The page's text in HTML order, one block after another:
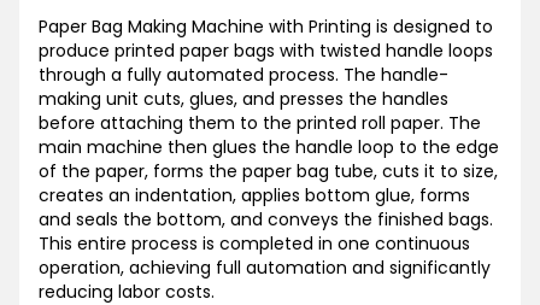
Paper Bag Making Machine with Printing is designed to
produce printed paper bags with twisted handle loops
through a fully automated process. The handle-
making unit cuts, glues, and presses the handles
before attaching them to the printed roll paper. The
main machine then glues the handle loop to the edge
of the paper, forms the paper bag tube, cuts it to size,
creates an indentation, applies bottom glue, forms
and seals the bottom, and conveys the finished bags.
This entire process is completed in one continuous
operation, achieving full automation and significantly
reducing labor costs.